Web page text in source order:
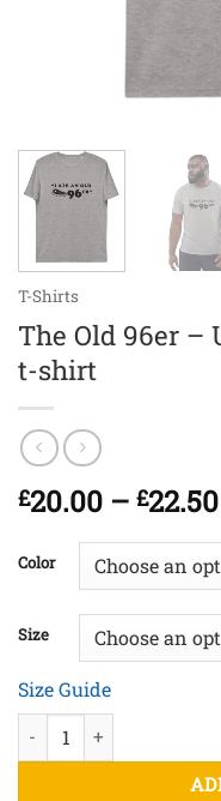
T-Shirts
The Old 96er –
t-shirt
£20.00 – £22.50
Color
Size
Size Guide
The Old 96er - Unisex